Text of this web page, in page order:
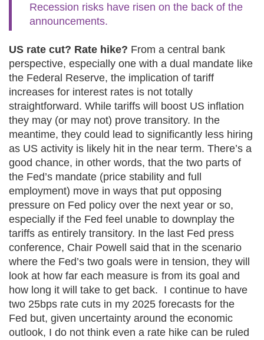
Recession risks have risen on the back of the
announcements.
US rate cut? Rate hike? From a central bank
perspective, especially one with a dual mandate like
the Federal Reserve, the implication of tariff
increases for interest rates is not totally
straightforward. While tariffs will boost US inflation
they may (or may not) prove transitory. In the
meantime, they could lead to significantly less hiring
as US activity is likely hit in the near term. There’s a
good chance, in other words, that the two parts of
the Fed’s mandate (price stability and full
employment) move in ways that put opposing
pressure on Fed policy over the next year or so,
especially if the Fed feel unable to downplay the
tariffs as entirely transitory. In the last Fed press
conference, Chair Powell said that in the scenario
where the Fed’s two goals were in tension, they will
look at how far each measure is from its goal and
how long it will take to get back. I continue to have
two 25bps rate cuts in my 2025 forecasts for the
Fed but, given uncertainty around the economic
outlook, I do not think even a rate hike can be ruled